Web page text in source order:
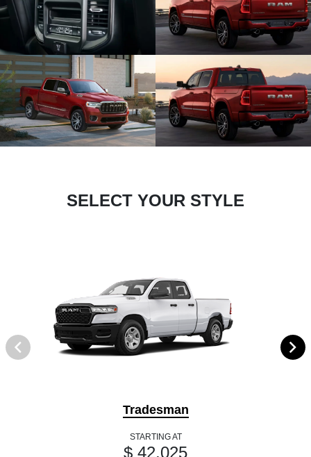
SELECT YOUR STYLE
Tradesman
STARTING AT
$ 42,025